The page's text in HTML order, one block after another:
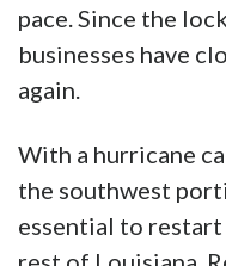
pace. Since the
businesses have
again.
With a hurricane
the southwest
essential to